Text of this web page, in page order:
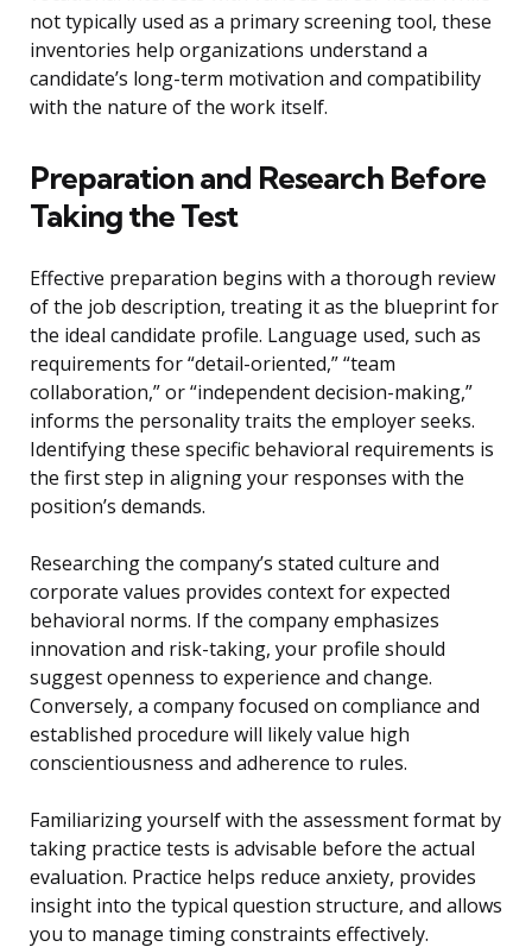
not typically used as a primary screening tool, these
inventories help organizations understand a
candidate’s long-term motivation and compatibility
with the nature of the work itself.
Preparation and Research Before
Taking the Test
Effective preparation begins with a thorough review
of the job description, treating it as the blueprint for
the ideal candidate profile. Language used, such as
requirements for “detail-oriented,” “team
collaboration,” or “independent decision-making,”
informs the personality traits the employer seeks.
Identifying these specific behavioral requirements is
the first step in aligning your responses with the
position’s demands.
Researching the company’s stated culture and
corporate values provides context for expected
behavioral norms. If the company emphasizes
innovation and risk-taking, your profile should
suggest openness to experience and change.
Conversely, a company focused on compliance and
established procedure will likely value high
conscientiousness and adherence to rules.
Familiarizing yourself with the assessment format by
taking practice tests is advisable before the actual
evaluation. Practice helps reduce anxiety, provides
insight into the typical question structure, and allows
you to manage timing constraints effectively.